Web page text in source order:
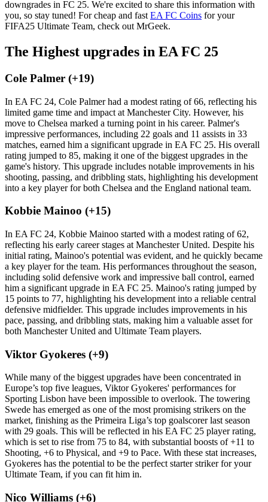
downgrades in FC 25. We're excited to share this information with
you, so stay tuned! For cheap and fast EA FC Coins for your
FIFA25 Ultimate Team, check out MrGeek.
The Highest upgrades in EA FC 25
Cole Palmer (+19)
In EA FC 24, Cole Palmer had a modest rating of 66, reflecting his
limited game time and impact at Manchester City. However, his
move to Chelsea marked a turning point in his career. Palmer's
impressive performances, including 22 goals and 11 assists in 33
matches, earned him a significant upgrade in EA FC 25. His overall
rating jumped to 85, making it one of the biggest upgrades in the
game's history. This upgrade includes notable improvements in his
shooting, passing, and dribbling stats, highlighting his development
into a key player for both Chelsea and the England national team.
Kobbie Mainoo (+15)
In EA FC 24, Kobbie Mainoo started with a modest rating of 62,
reflecting his early career stages at Manchester United. Despite his
initial rating, Mainoo's potential was evident, and he quickly became
a key player for the team. His performances throughout the season,
including solid defensive work and impressive ball control, earned
him a significant upgrade in EA FC 25. Mainoo's rating jumped by
15 points to 77, highlighting his development into a reliable central
defensive midfielder. This upgrade includes improvements in his
pace, passing, and dribbling stats, making him a valuable asset for
both Manchester United and Ultimate Team players.
Viktor Gyokeres (+9)
While many of the biggest upgrades have been concentrated in
Europe’s top five leagues, Viktor Gyokeres' performances for
Sporting Lisbon have been impossible to overlook. The towering
Swede has emerged as one of the most promising strikers on the
market, finishing as the Primeira Liga’s top goalscorer last season
with 29 goals. This will be reflected in his EA FC 25 player rating,
which is set to rise from 75 to 84, with substantial boosts of +11 to
Shooting, +6 to Physical, and +9 to Pace. With these stat increases,
Gyokeres has the potential to be the perfect starter striker for your
Ultimate Team, if you can fit him in.
Nico Williams (+6)